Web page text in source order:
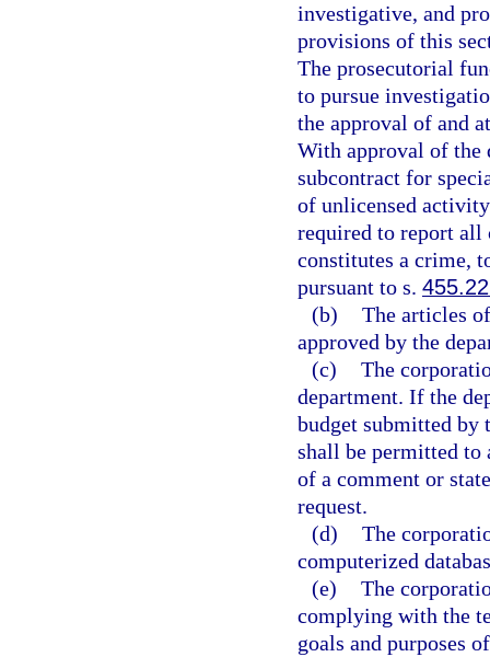
investigative, and
provisions of this
The prosecutorial
to pursue
the approval of and
With approval of the
subcontract for
of unlicensed
required to report
constitutes a crime,
pursuant to s.
(b) The articles
approved by the
(c) The
department. If the
budget submitted by
shall be permitted to
of a comment or
request.
(d) The
computerized
(e) The
complying with the
goals and purposes